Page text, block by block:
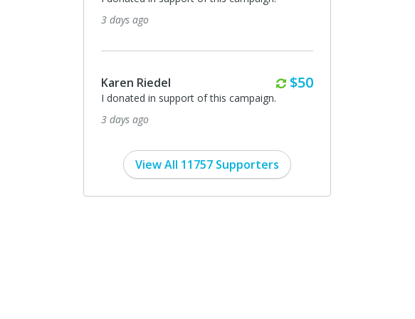
3 days ago
Karen Riedel Monthly
I donated in support of this campaign.
3 days ago
Christopher McGee
View All 11757 Supporters